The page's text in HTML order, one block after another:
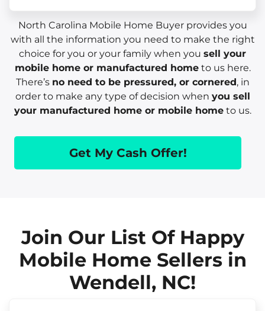
North Carolina Mobile Home Buyer provides you
with all the information you need to make the right
choice for you or your family when you sell your
mobile home or manufactured hometo us here.
There’s no need to be pressured, or cornered, in
order to make any type of decision when you sell
your manufactured home or mobile hometo us.
Get My Cash Offer!
Join Our List Of Happy
Mobile Home Sellers in
Wendell, NC!